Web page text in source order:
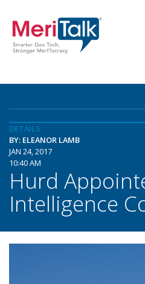
DETAILS
BY: ELEANOR LAMB
JAN 24, 2017
10:40 AM
Hurd
Intelligence